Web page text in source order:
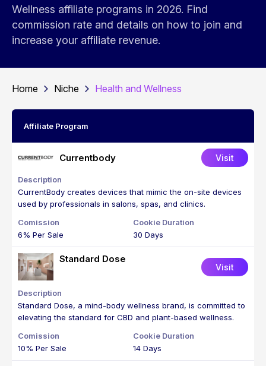
Wellness affiliate programs in 2026. Find
commission rate and details on how to join and
increase your affiliate revenue.
Home Niche Health and Wellness
Affiliate Program
Currentbody Visit
CurrentBody creates devices that mimic the on-site devices
used by professionals in salons, spas, and clinics.
6% Per Sale 30 Days
Standard Dose
Visit
Standard Dose, a mind-body wellness brand, is committed to
elevating the standard for CBD and plant-based wellness.
10% Per Sale 14 Days